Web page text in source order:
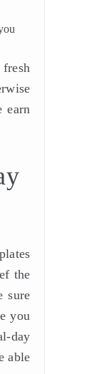
earn
the
sure
you
day
able